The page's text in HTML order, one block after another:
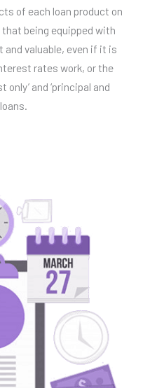
of each loan product on
being equipped with
valuable, even if it is
rates work, or the
and ‘principal and